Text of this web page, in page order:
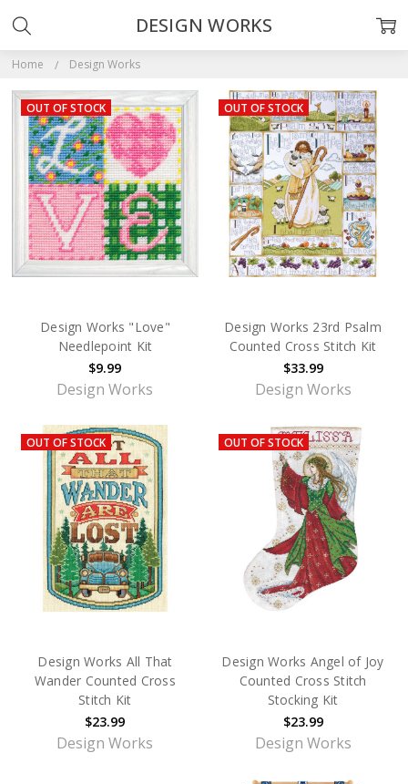
Home Design Works
DESIGN WORKS
OUT OF STOCK
Design Works "Love"
Needlepoint Kit
$9.99
Design Works
OUT OF STOCK
Design Works 23rd Psalm
Counted Cross Stitch Kit
$33.99
Design Works
OUT OF STOCK
Design Works All That
Wander Counted Cross
Stitch Kit
$23.99
Design Works
OUT OF STOCK
Design Works Angel of Joy
Counted Cross Stitch
Stocking Kit
$23.99
Design Works